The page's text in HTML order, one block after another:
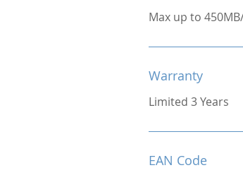
Max up to
Warranty
Limited 3 Years
EAN Code